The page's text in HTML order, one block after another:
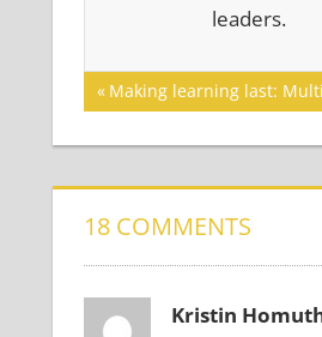
leaders.
GAMES
Post
navigation
Previous
Post:
Making learning last:
18 COMMENTS
Kristin